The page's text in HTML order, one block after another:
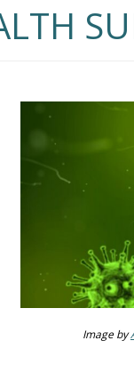
Image by